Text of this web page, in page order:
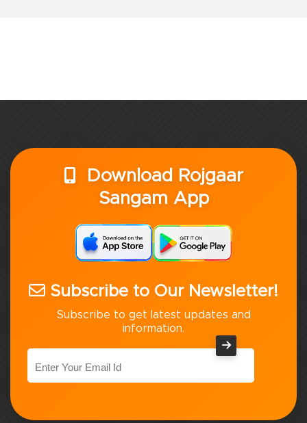
Download Rojgaar
Sangam App
Subscribe to Our Newsletter!
Subscribe to get latest updates and
information.